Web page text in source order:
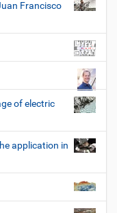
Francisco
of electric
application in